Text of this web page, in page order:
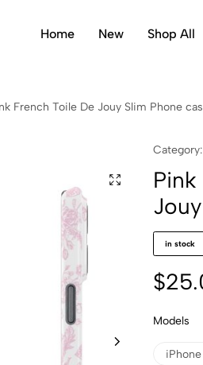
Home New Shop All
French Toile De Jouy Slim Phone
Category:
in stock
$
Models
iPhone